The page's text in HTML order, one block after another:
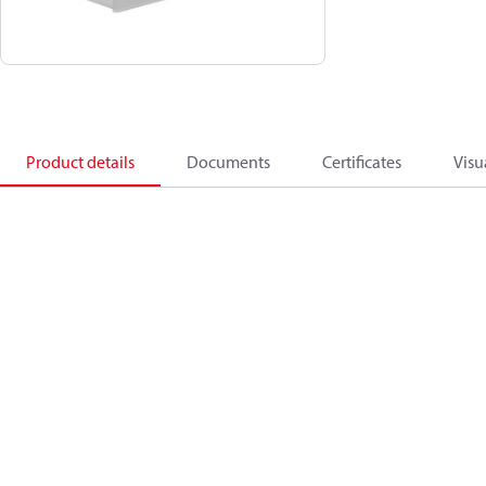
Product details Documents Certificates